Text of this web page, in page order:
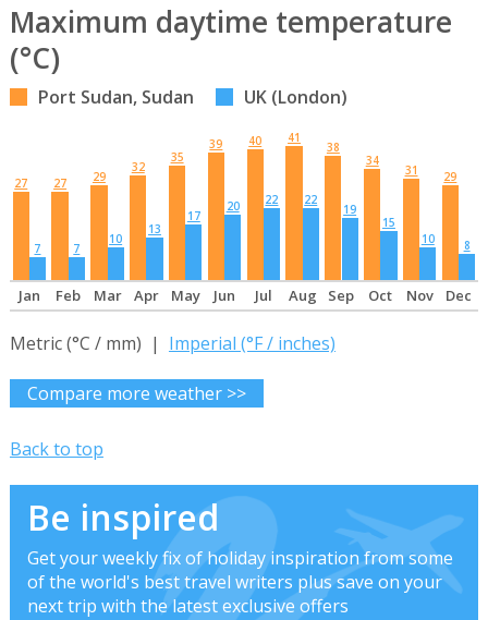
Maximum daytime temperature
(°C)
Port Sudan, Sudan UK (London)
27
7
27
7
29
10
32
13
35
17
39
20
40
22
41
22
38
19
34
15
31
10
29
8
Jan Feb Mar Apr May Jun Jul Aug Sep Oct Nov Dec
Metric (°C / mm) | Imperial (°F / inches)
Compare more weather >>
Back to top
Be inspired
Get your weekly fix of holiday inspiration from some
of the world's best travel writers plus save on your
next trip with the latest exclusive offers